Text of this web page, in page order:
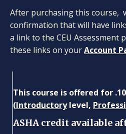
After purchasing this course,
confirmation that will have
a link to the CEU Assessment
these links on yourAccount
This course is offered for .10
(Introductorylevel,
ASHA credit available